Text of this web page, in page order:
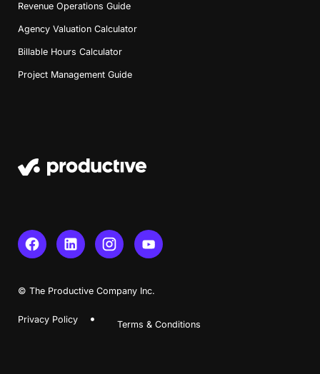
Book a Demo
Revenue Operations Guide
Agency Valuation Calculator
Billable Hours Calculator
Project Management Guide
© The Productive Company Inc.
Privacy Policy Terms & Conditions